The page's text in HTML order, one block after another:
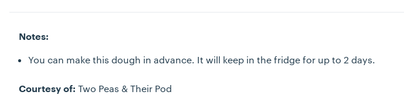
Notes:
You can make this dough in advance. It will keep in the fridge for up to 2 days.
Courtesy of: Two Peas & Their Pod